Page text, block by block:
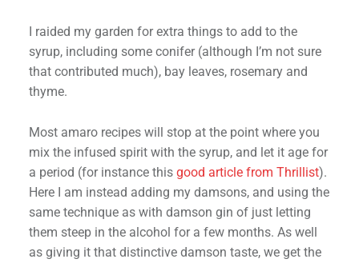
I raided my garden for extra things to add to the
syrup, including some conifer (although I’m not sure
that contributed much), bay leaves, rosemary and
thyme.
Most amaro recipes will stop at the point where you
mix the infused spirit with the syrup, and let it age for
a period (for instance this good article from Thrillist).
Here I am instead adding my damsons, and using the
same technique as with damson gin of just letting
them steep in the alcohol for a few months. As well
as giving it that distinctive damson taste, we get the